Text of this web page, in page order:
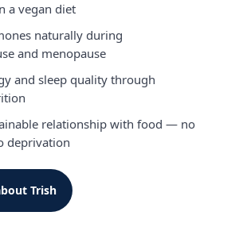
a vegan diet
naturally during
and menopause
and sleep quality through
relationship with food — no
deprivation
Trish